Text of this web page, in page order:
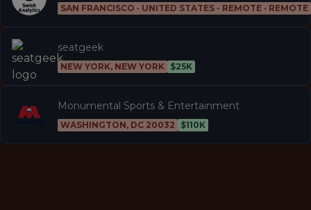
SAN FRANCISCO · UNITED STATES - REMOTE · REMOTE
seatgeek
NEW YORK, NEW YORK $25K
Monumental Sports & Entertainment
WASHINGTON, DC 20032 $110K